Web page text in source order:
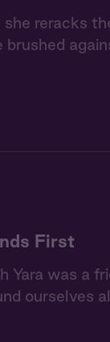
reracks
First
Yara was a
ourselves